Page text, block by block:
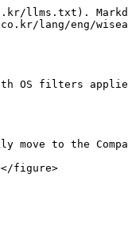
llms.txt).
lang/eng/
OS filters
move to the
figure>